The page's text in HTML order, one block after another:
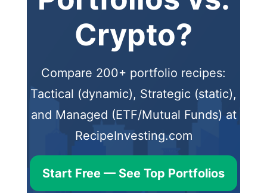
Crypto?
Compare 200+ portfolio recipes:
Tactical (dynamic), Strategic (static),
and Managed (ETF/Mutual Funds) at
RecipeInvesting.com
Start Free — See Top Portfolios